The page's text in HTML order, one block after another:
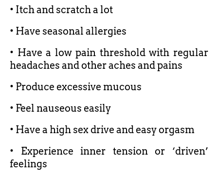
• Itch and scratch a lot
• Have seasonal allergies
• Have a low pain threshold with regular
headaches and other aches and pains
• Produce excessive mucous
• Feel nauseous easily
• Have a high sex drive and easy orgasm
• Experience inner tension or ‘driven’
feelings